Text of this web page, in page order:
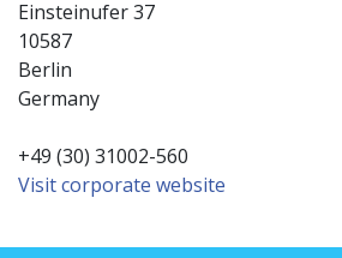
Einsteinufer 37
10587
Berlin
Germany
+49 (30) 31002-560
Visit corporate website